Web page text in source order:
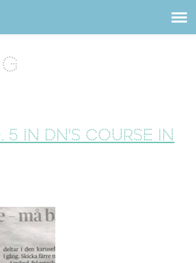
TALKS
CONTACT
PRESS
5 in DN's course in